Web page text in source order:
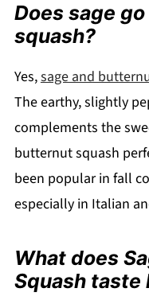
Does sage
squash?
Yes,sage and
The earthy, slightly
complements the
butternut squash
been popular in fall
especially in Italian
What does
Squash taste